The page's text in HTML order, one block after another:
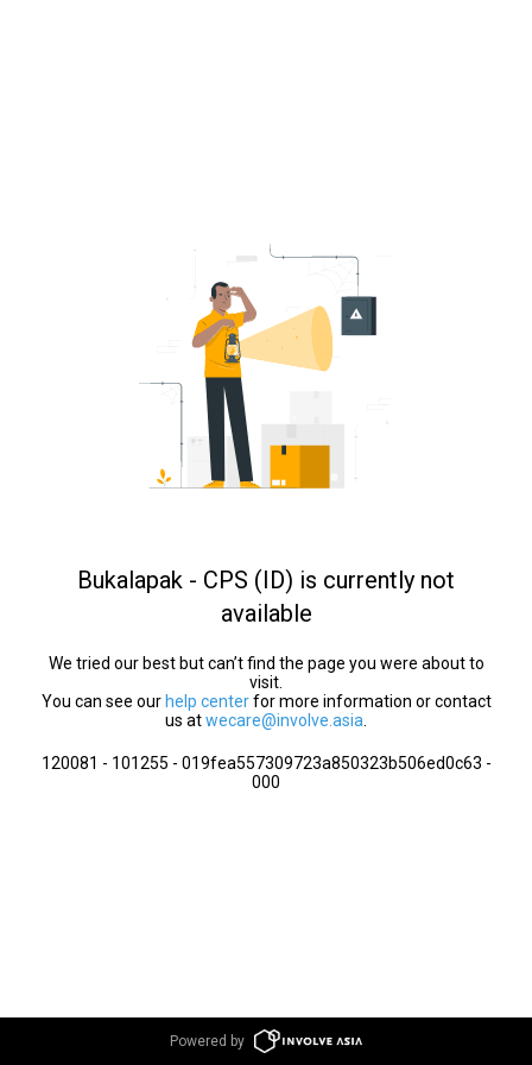
Bukalapak - CPS (ID) is currently not
available
We tried our best but can’t find the page you were about to
visit.
You can see our help centerfor more information or contact
us atwecare@involve.asia
120081 - 101255 - 019fea557309723a850323b506ed0c63 -
000
Powered by